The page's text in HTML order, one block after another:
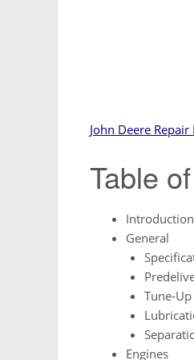
John Deere
Table
Introduction
General
Tune-Up
Engines